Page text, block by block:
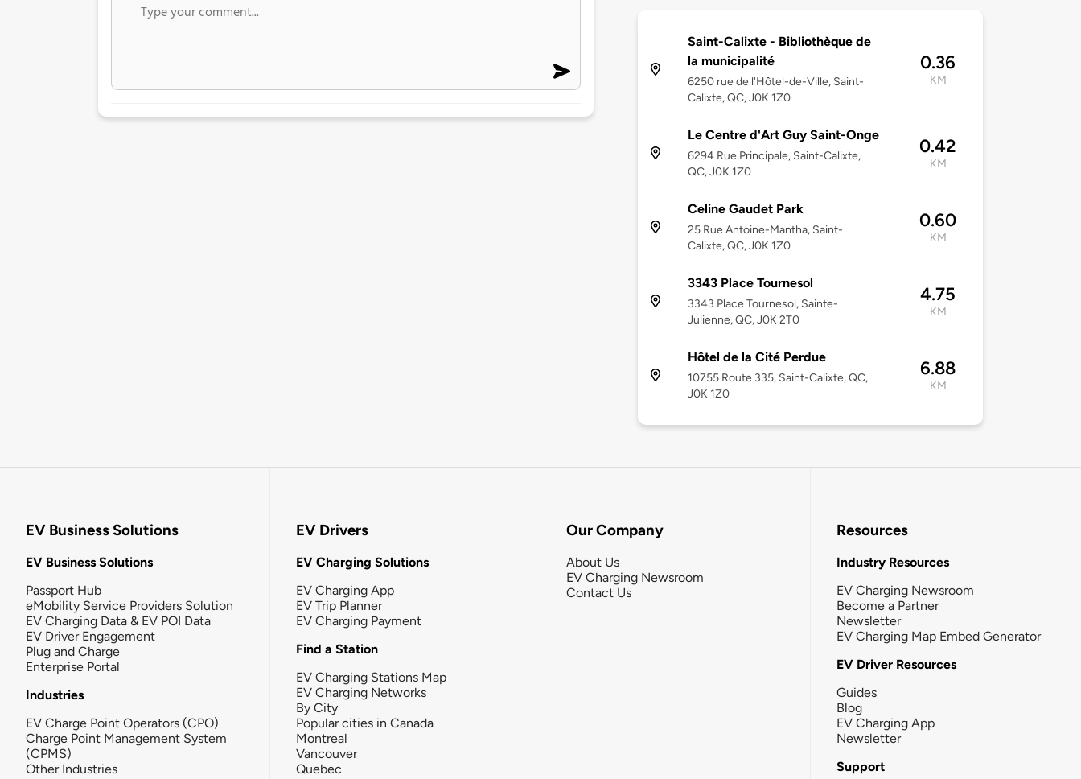
Saint-Calixte - Bibliothèque de
la municipalité
6250 rue de l'Hôtel-de-Ville, Saint-
Calixte, QC, J0K 1Z0
0.36
KM
Le Centre d'Art Guy Saint-Onge
6294 Rue Principale, Saint-Calixte,
QC, J0K 1Z0
0.42
KM
Celine Gaudet Park
25 Rue Antoine-Mantha, Saint-
Calixte, QC, J0K 1Z0
0.60
KM
3343 Place Tournesol
3343 Place Tournesol, Sainte-
Julienne, QC, J0K 2T0
4.75
KM
Hôtel de la Cité Perdue
10755 Route 335, Saint-Calixte, QC,
J0K 1Z0
6.88
KM
EV Business Solutions
EV Business Solutions
Passport Hub
eMobility Service Providers Solution
EV Charging Data & EV POI Data
EV Driver Engagement
Plug and Charge
Enterprise Portal
Industries
EV Charge Point Operators (CPO)
Charge Point Management System
(CPMS)
Other Industries
EV Drivers
EV Charging Solutions
EV Charging App
EV Trip Planner
EV Charging Payment
Find a Station
EV Charging Stations Map
EV Charging Networks
By City
Popular cities in Canada
Montreal
Vancouver
Quebec
Our Company
About Us
EV Charging Newsroom
Contact Us
Resources
Industry Resources
EV Charging Newsroom
Become a Partner
Newsletter
EV Charging Map Embed Generator
EV Driver Resources
Guides
Blog
EV Charging App
Newsletter
Support